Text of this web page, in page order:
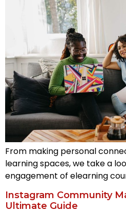
From making personal
learning spaces, we take a
engagement of elearning
Instagram Community
Ultimate Guide